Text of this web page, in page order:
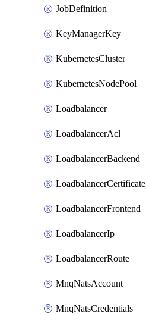
JobDefinition
KeyManagerKey
KubernetesCluster
KubernetesNodePool
Loadbalancer
LoadbalancerAcl
LoadbalancerBackend
LoadbalancerCertificate
LoadbalancerFrontend
LoadbalancerIp
LoadbalancerRoute
MnqNatsAccount
MnqNatsCredentials